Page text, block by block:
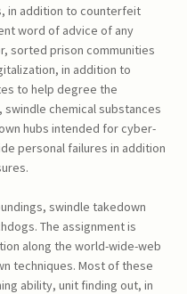
in addition to counterfeit
word of advice of any
sorted prison communities
in addition to
to help degree the
swindle chemical substances
hubs intended for cyber-
personal failures in addition
swindle takedown
The assignment is
along the world-wide-web
techniques. Most of these
ability, unit finding out, in